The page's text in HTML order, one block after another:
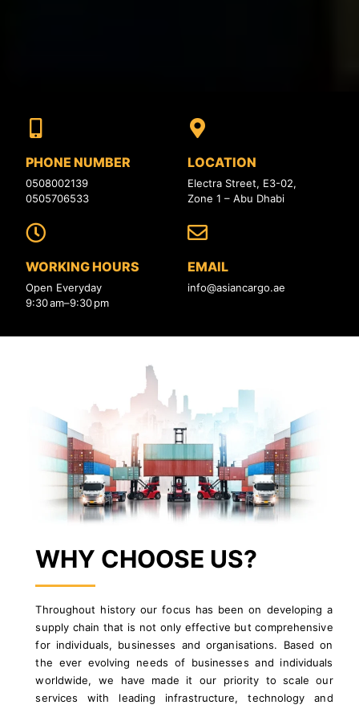
PHONE NUMBER
0508002139
0505706533
LOCATION
Electra Street, E3-02,
Zone 1 – Abu Dhabi
WORKING HOURS
Open Everyday
9:30 am–9:30 pm
EMAIL
info@asiancargo.ae
WHY CHOOSE US?
Throughout history our focus has been on developing a
supply chain that is not only effective but comprehensive
for individuals, businesses and organisations. Based on
the ever evolving needs of businesses and individuals
worldwide, we have made it our priority to scale our
services with leading infrastructure, technology and